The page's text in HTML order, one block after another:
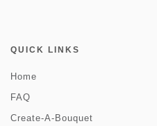
QUICK LINKS
Home
FAQ
Create-A-Bouquet